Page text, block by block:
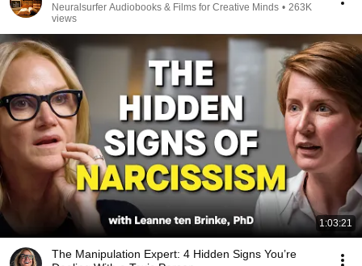
Neuralsurfer Audiobooks & Films for Creative Minds • 263K
views
1:03:21
The Manipulation Expert: 4 Hidden Signs You’re